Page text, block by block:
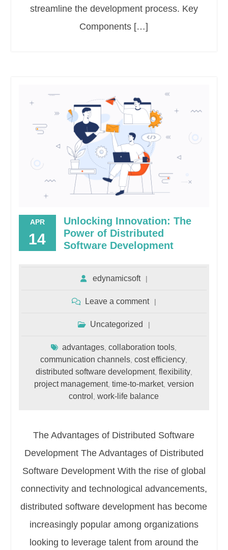
streamline the development process. Key
Components […]
APR
14
Unlocking Innovation: The
Power of Distributed
Software Development
edynamicsoft
Leave a comment
Uncategorized
advantages ,collaboration tools
communication channels ,cost efficiency
distributed software development, flexibility,
project management, time-to-market, version
control
,work-life balance
The Advantages of Distributed Software
Development The Advantages of Distributed
Software Development With the rise of global
connectivity and technological advancements,
distributed software development has become
increasingly popular among organizations
looking to leverage talent from around the